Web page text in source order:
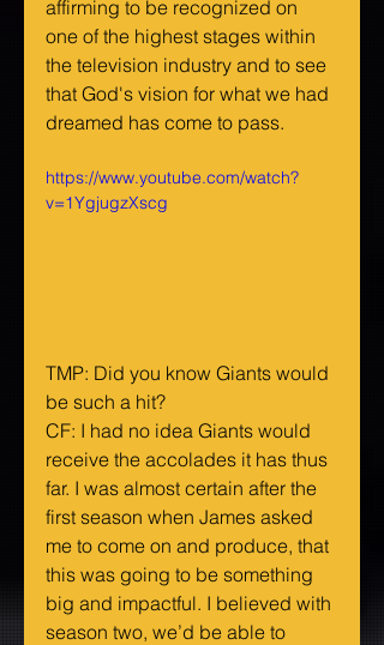
affirming to be recognized on
one of the highest stages within
the television industry and to see
that God's vision for what we had
dreamed has come to pass.
https://www.youtube.com/watch?
v=1YgjugzXscg
TMP: Did you know Giants would
be such a hit?
CF: I had no idea Giants would
receive the accolades it has thus
far. I was almost certain after the
first season when James asked
me to come on and produce, that
this was going to be something
big and impactful. I believed with
season two, we’d be able to